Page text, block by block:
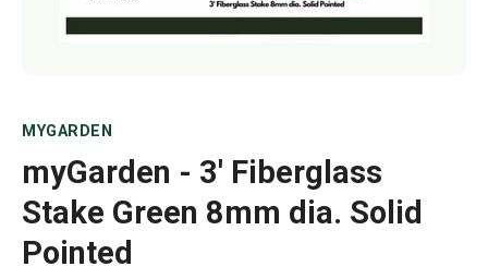
MYGARDEN
myGarden - 3' Fiberglass
Stake Green 8mm dia. Solid
Pointed